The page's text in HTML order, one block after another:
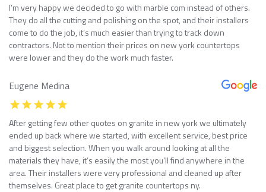
I’m very happy we decided to go with marble com instead of others.
They do all the cutting and polishing on the spot, and their installers
come to do the job, it’s much easier than trying to track down
contractors. Not to mention their prices on new york countertops
were lower and they do the work much faster.
Eugene Medina
After getting few other quotes on granite in new york we ultimately
ended up back where we started, with excellent service, best price
and biggest selection. When you walk around looking at all the
materials they have, it’s easily the most you’ll find anywhere in the
area. Their installers were very professional and cleaned up after
themselves. Great place to get granite countertops ny.